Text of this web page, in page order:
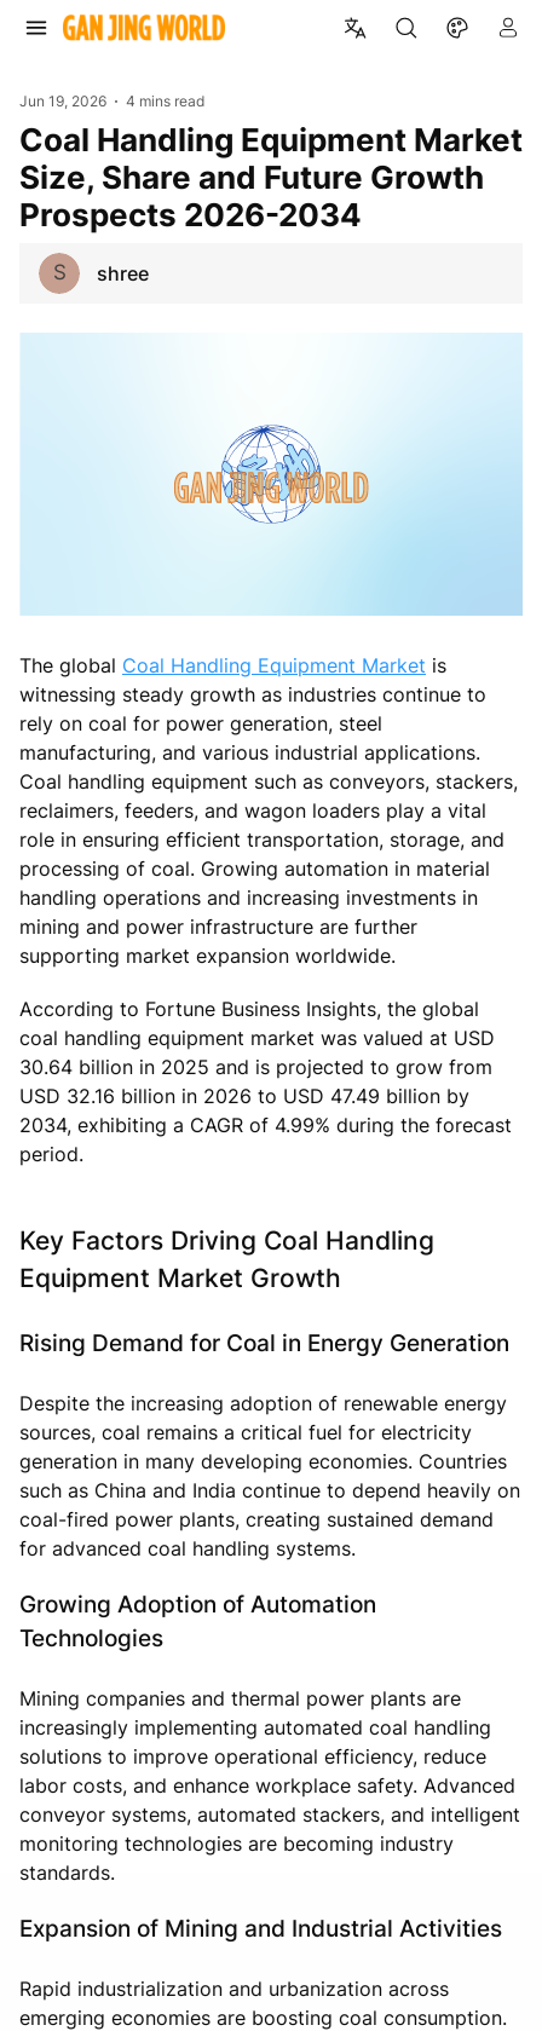
Jun 19, 2026 4 mins read
Coal Handling Equipment Market
Size, Share and Future Growth
Prospects 2026-2034
S shree
The global Coal Handling Equipment Market is
witnessing steady growth as industries continue to
rely on coal for power generation, steel
manufacturing, and various industrial applications.
Coal handling equipment such as conveyors, stackers,
reclaimers, feeders, and wagon loaders play a vital
role in ensuring efficient transportation, storage, and
processing of coal. Growing automation in material
handling operations and increasing investments in
mining and power infrastructure are further
supporting market expansion worldwide.
According to Fortune Business Insights, the global
coal handling equipment market was valued at USD
30.64 billion in 2025 and is projected to grow from
USD 32.16 billion in 2026 to USD 47.49 billion by
2034, exhibiting a CAGR of 4.99% during the forecast
period.
Key Factors Driving Coal Handling
Equipment Market Growth
Rising Demand for Coal in Energy Generation
Despite the increasing adoption of renewable energy
sources, coal remains a critical fuel for electricity
generation in many developing economies. Countries
such as China and India continue to depend heavily on
coal-fired power plants, creating sustained demand
for advanced coal handling systems.
Growing Adoption of Automation
Technologies
Mining companies and thermal power plants are
increasingly implementing automated coal handling
solutions to improve operational efficiency, reduce
labor costs, and enhance workplace safety. Advanced
conveyor systems, automated stackers, and intelligent
monitoring technologies are becoming industry
standards.
Expansion of Mining and Industrial Activities
Rapid industrialization and urbanization across
emerging economies are boosting coal consumption.